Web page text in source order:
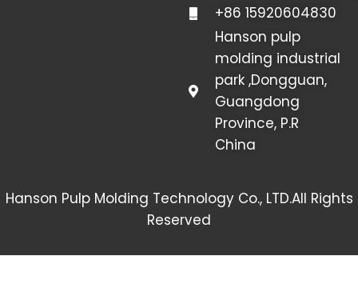
+86 15920604830
Hanson pulp
molding industrial
park ,Dongguan,
Guangdong
Province, P.R
China
Hanson Pulp Molding Technology Co., LTD.All Rights
Reserved